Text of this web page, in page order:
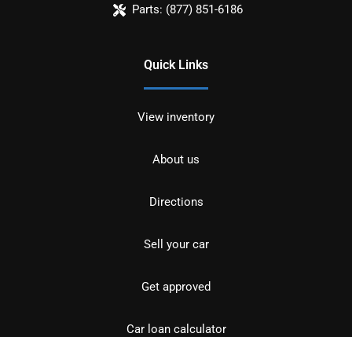
Parts: (877) 851-6186
Quick Links
View inventory
About us
Directions
Sell your car
Get approved
Car loan calculator